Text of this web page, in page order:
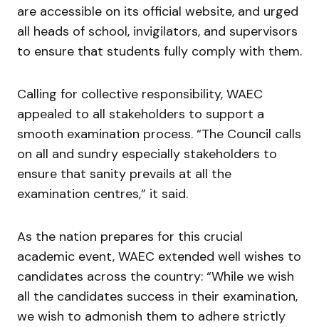
are accessible on its official website, and urged
all heads of school, invigilators, and supervisors
to ensure that students fully comply with them.
Calling for collective responsibility, WAEC
appealed to all stakeholders to support a
smooth examination process. “The Council calls
on all and sundry especially stakeholders to
ensure that sanity prevails at all the
examination centres,” it said.
As the nation prepares for this crucial
academic event, WAEC extended well wishes to
candidates across the country: “While we wish
all the candidates success in their examination,
we wish to admonish them to adhere strictly